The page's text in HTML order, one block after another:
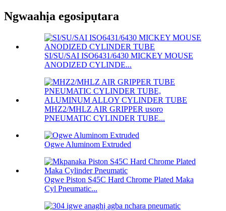
Ngwaahịa egosipụtara
SI/SU/SAI ISO6431/6430 MICKEY MOUSE
ANODIZED CYLINDE...
MHZ2/MHLZ AIR GRIPPER usoro
PNEUMATIC CYLINDER TUBE...
Ogwe Aluminom Extruded
Ogwe Piston S45C Hard Chrome Plated Maka
Cyl Pneumatic...